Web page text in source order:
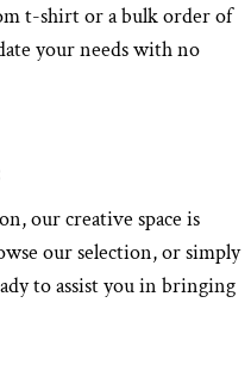
t-shirt or a bulk order of
your needs with no
our creative space is
our selection, or simply
to assist you in bringing